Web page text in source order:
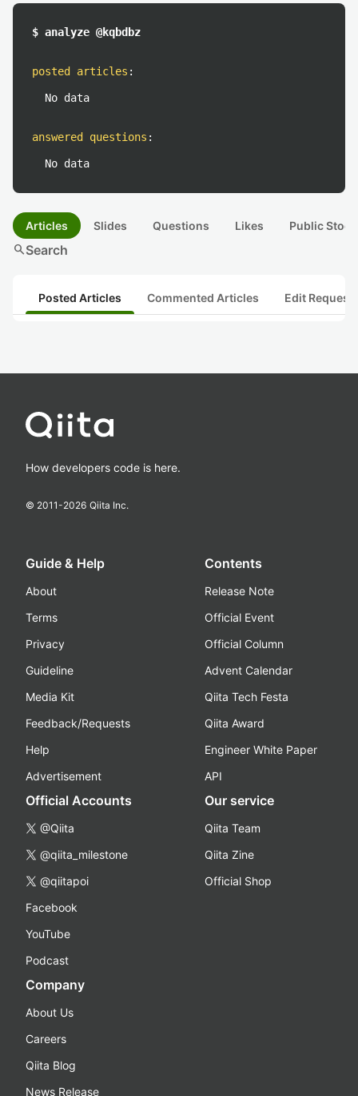
$ analyze @kqbdbz
posted articles :
No data
answered questions :
No data
Articles Slides Questions Likes Public
searchSearch
Posted Articles Commented Articles Edit
How developers code is here.
© 2011-2026 Qiita Inc.
Guide & Help
About
Terms
Privacy
Guideline
Media Kit
Feedback/Requests
Help
Advertisement
Contents
Release Note
Official Event
Official Column
Advent Calendar
Qiita Tech Festa
Qiita Award
Engineer White Paper
API
Official Accounts
@Qiita
@qiita_milestone
@qiitapoi
Facebook
YouTube
Podcast
Our service
Qiita Team
Qiita Zine
Official Shop
Company
About Us
Careers
Qiita Blog
News Release